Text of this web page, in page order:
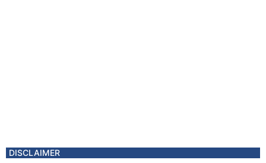
DISCLAIMER